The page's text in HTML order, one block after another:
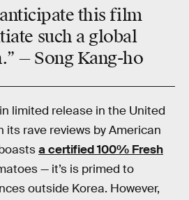
this film
such a global
— Song Kang-ho
limited release in the United
its rave reviews by American
a certified 100% Fresh
— it’s is primed to
outside Korea. However,